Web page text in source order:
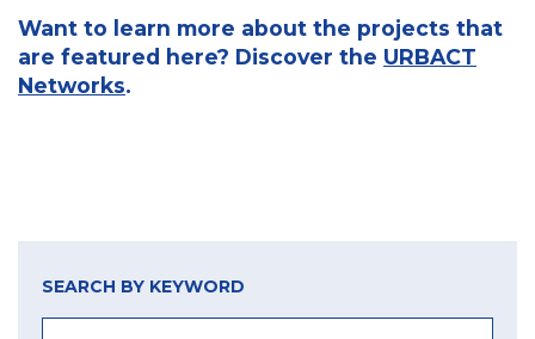
Want to learn more about the projects that
are featured here? Discover the URBACT
Networks.
SEARCH BY KEYWORD